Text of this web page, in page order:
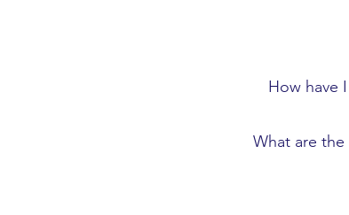
How have
What are